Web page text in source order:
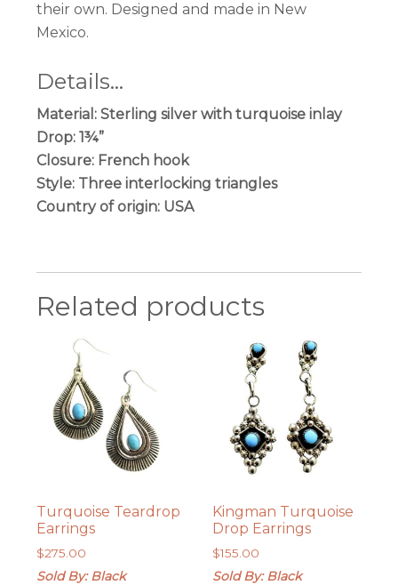
their own. Designed and made in New
Mexico.
Details…
Material: Sterling silver with turquoise inlay
Drop: 1¾”
Closure: French hook
Style: Three interlocking triangles
Country of origin: USA
Related products
Turquoise Teardrop
Earrings
$275.00
Sold By: Black
Kingman Turquoise
Drop Earrings
$155.00
Sold By: Black